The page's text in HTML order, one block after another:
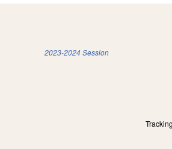
2023-2024 Session